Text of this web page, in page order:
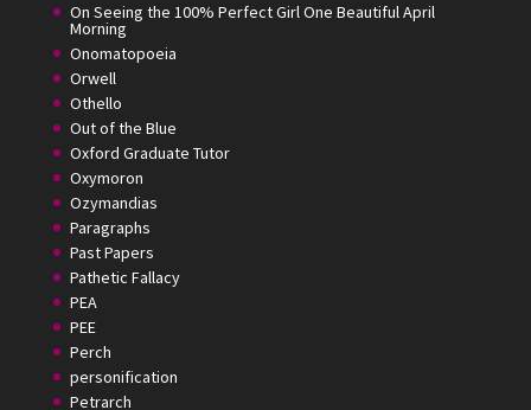
On Seeing the 100% Perfect Girl One Beautiful April
Morning
Onomatopoeia
Orwell
Othello
Out of the Blue
Oxford Graduate Tutor
Oxymoron
Ozymandias
Paragraphs
Past Papers
Pathetic Fallacy
PEA
PEE
Perch
personification
Petrarch